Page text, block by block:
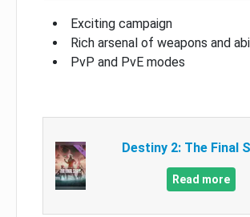
Exciting campaign
Rich arsenal of weapons and
PvP and PvE modes
Destiny 2: The Final
Read more